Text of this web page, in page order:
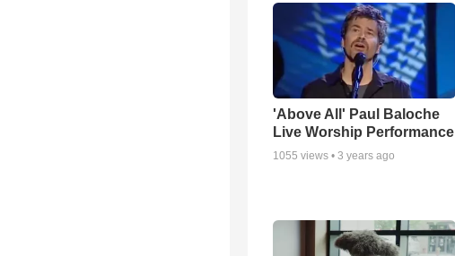
'Above All' Paul Baloche
Live Worship Performance
1055 views • 3 years ago